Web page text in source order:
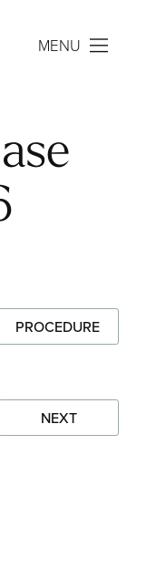
MENU
PROCEDURE
NEXT